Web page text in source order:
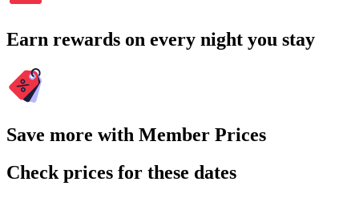
Earn rewards on every night you stay
Save more with Member Prices
Check prices for these dates